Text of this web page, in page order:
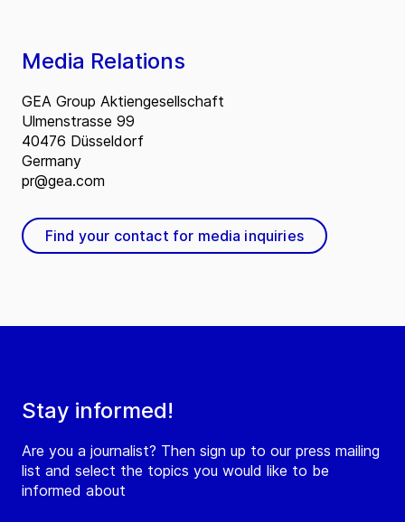
Stay informed!
Are you a journalist? Then sign up to our press mailing
list and select the topics you would like to be
informed about
Media Relations
GEA Group Aktiengesellschaft
Ulmenstrasse 99
40476 Düsseldorf
Germany
pr@gea.com
Find your contact for media inquiries